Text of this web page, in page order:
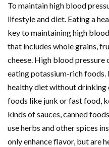
To maintain high blood
lifestyle and diet. Eating a
key to maintaining high
that includes whole grains,
cheese. High blood
eating potassium-rich foods.
healthy diet without drinking
foods like junk or fast food,
kinds of sauces, canned
use herbs and other spices
only enhance flavor, but are